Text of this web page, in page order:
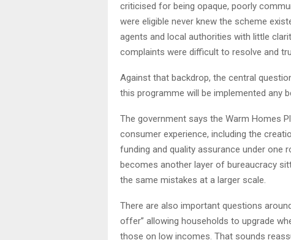
criticised for being opaque, poorly
were eligible never knew the scheme
agents and local authorities with little
complaints were difficult to resolve and
Against that backdrop, the central
this programme will be implemented any
The government says the Warm Homes
consumer experience, including the
funding and quality assurance under
becomes another layer of bureaucracy
the same mistakes at a larger scale.
There are also important questions
offer” allowing households to upgrade
those on low incomes. That sounds